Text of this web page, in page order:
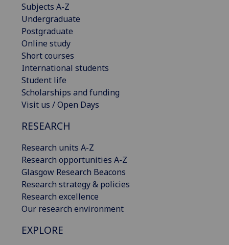
Subjects A-Z
Undergraduate
Postgraduate
Online study
Short courses
International students
Student life
Scholarships and funding
Visit us / Open Days
RESEARCH
Research units A-Z
Research opportunities A-Z
Glasgow Research Beacons
Research strategy & policies
Research excellence
Our research environment
EXPLORE